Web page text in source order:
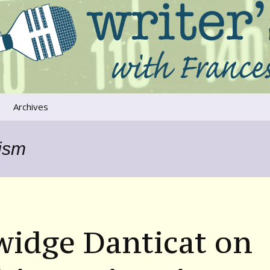
that move us
Archives
Through Us
Danticat on